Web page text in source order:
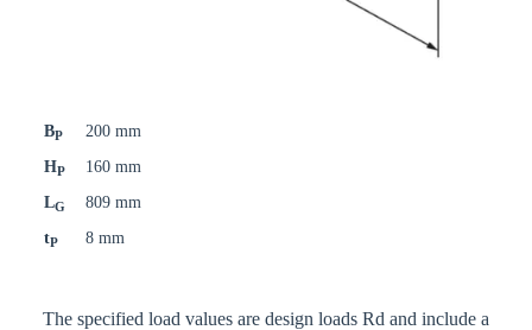
BP
200 mm
HP
160 mm
LG
809 mm
tP 8 mm
The specified load values are design loads Rd and include a